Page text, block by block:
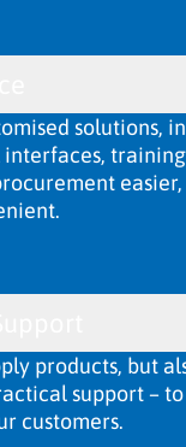
solutions,
training
products, but
support –
customers.